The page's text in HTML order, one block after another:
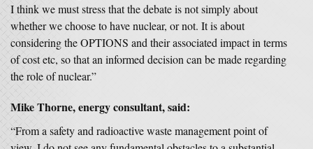
I think we must stress that the debate is not simply about
whether we choose to have nuclear, or not. It is about
considering the OPTIONS and their associated impact in terms
of cost etc, so that an informed decision can be made regarding
the role of nuclear.”
Mike Thorne, energy consultant, said:
“From a safety and radioactive waste management point of